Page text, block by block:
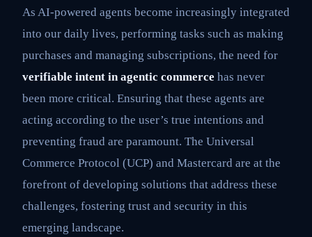
As AI-powered agents become increasingly integrated
into our daily lives, performing tasks such as making
purchases and managing subscriptions, the need for
verifiable intent in agentic commerce has never
been more critical. Ensuring that these agents are
acting according to the user’s true intentions and
preventing fraud are paramount. The Universal
Commerce Protocol (UCP) and Mastercard are at the
forefront of developing solutions that address these
challenges, fostering trust and security in this
emerging landscape.